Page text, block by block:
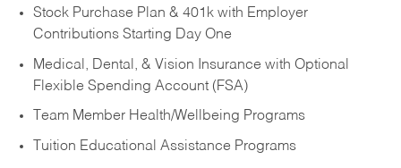
Stock Purchase Plan & 401k with Employer
Contributions Starting Day One
Medical, Dental, & Vision Insurance with Optional
Flexible Spending Account (FSA)
Team Member Health/Wellbeing Programs
Tuition Educational Assistance Programs